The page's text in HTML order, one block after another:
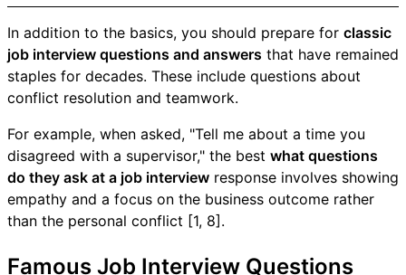
In addition to the basics, you should prepare for classic
job interview questions and answers that have remained
staples for decades. These include questions about
conflict resolution and teamwork.
For example, when asked, "Tell me about a time you
disagreed with a supervisor," the best what questions
do they ask at a job interview response involves showing
empathy and a focus on the business outcome rather
than the personal conflict [1, 8].
Famous Job Interview Questions